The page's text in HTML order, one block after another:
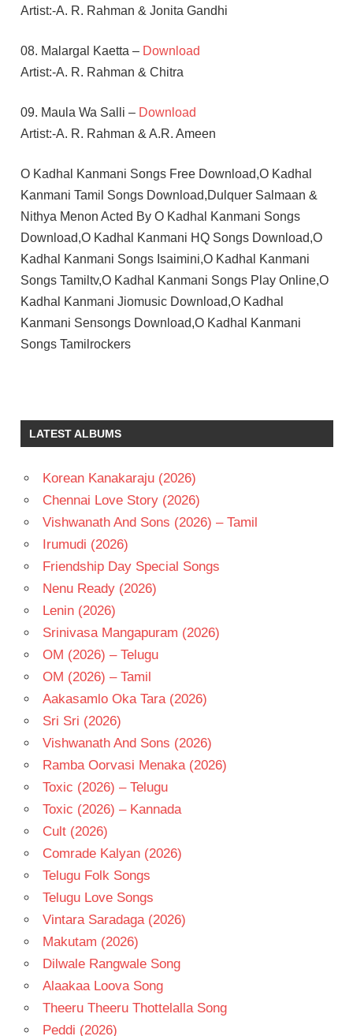
Artist:-A. R. Rahman & Jonita Gandhi
08. Malargal Kaetta – Download
Artist:-A. R. Rahman & Chitra
09. Maula Wa Salli – Download
Artist:-A. R. Rahman & A.R. Ameen
O Kadhal Kanmani Songs Free Download,O Kadhal
Kanmani Tamil Songs Download,Dulquer Salmaan &
Nithya Menon Acted By O Kadhal Kanmani Songs
Download,O Kadhal Kanmani HQ Songs Download,O
Kadhal Kanmani Songs Isaimini,O Kadhal Kanmani
Songs Tamiltv,O Kadhal Kanmani Songs Play Online,O
Kadhal Kanmani Jiomusic Download,O Kadhal
Kanmani Sensongs Download,O Kadhal Kanmani
Songs Tamilrockers
DULQUER
SALMAAN
RATNAM
NITHYA
- 2015
TAMIL
- T
LATEST ALBUMS
Korean Kanakaraju (2026)
Chennai Love Story (2026)
Vishwanath And Sons (2026) – Tamil
Irumudi (2026)
Friendship Day Special Songs
Nenu Ready (2026)
Lenin (2026)
Srinivasa Mangapuram (2026)
OM (2026) – Telugu
OM (2026) – Tamil
Aakasamlo Oka Tara (2026)
Sri Sri (2026)
Vishwanath And Sons (2026)
Ramba Oorvasi Menaka (2026)
Toxic (2026) – Telugu
Toxic (2026) – Kannada
Cult (2026)
Comrade Kalyan (2026)
Telugu Folk Songs
Telugu Love Songs
Vintara Saradaga (2026)
Makutam (2026)
Dilwale Rangwale Song
Alaakaa Loova Song
Theeru Theeru Thottelalla Song
Peddi (2026)